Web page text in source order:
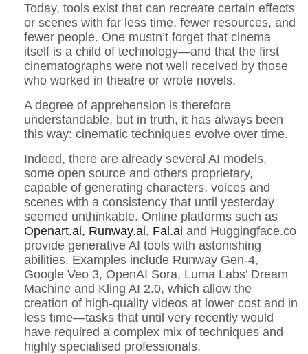
Today, tools exist that can recreate certain effects
or scenes with far less time, fewer resources, and
fewer people. One mustn’t forget that cinema
itself is a child of technology—and that the first
cinematographs were not well received by those
who worked in theatre or wrote novels.
A degree of apprehension is therefore
understandable, but in truth, it has always been
this way: cinematic techniques evolve over time.
Indeed, there are already several AI models,
some open source and others proprietary,
capable of generating characters, voices and
scenes with a consistency that until yesterday
seemed unthinkable. Online platforms such as
Openart.ai, Runway.ai, Fal.ai and Huggingface.co
provide generative AI tools with astonishing
abilities. Examples include Runway Gen-4,
Google Veo 3, OpenAI Sora, Luma Labs’ Dream
Machine and Kling AI 2.0, which allow the
creation of high-quality videos at lower cost and in
less time—tasks that until very recently would
have required a complex mix of techniques and
highly specialised professionals.